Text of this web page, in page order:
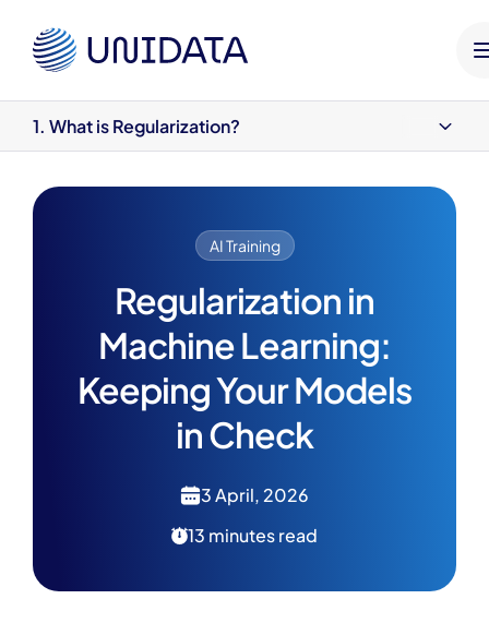
AI Training
Regularization in
Machine Learning:
Keeping Your Models
in Check
3 April, 2026
13 minutes read
1. What is Regularization?
2. Types of Regularization with Linear Models
3. Types of Regularization in Machine Learning
4. What Are Bias and Variance?
5. Role of Regularization
Benefits of Regularization (That You’re Probably Already Relying
Wrapping It Up